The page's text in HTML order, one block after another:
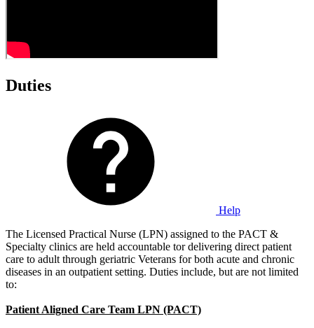
Duties
Help
The Licensed Practical Nurse (LPN) assigned to the PACT &
Specialty clinics are held accountable tor delivering direct patient
care to adult through geriatric Veterans for both acute and chronic
diseases in an outpatient setting. Duties include, but are not limited
to:
Patient Aligned Care Team LPN (PACT)